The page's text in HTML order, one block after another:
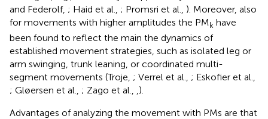
and Federolf, ; Haid et al., ; Promsri et al., ). Moreover, also
for movements with higher amplitudes the PMk have
been found to reflect the main the dynamics of
established movement strategies, such as isolated leg or
arm swinging, trunk leaning, or coordinated multi-
segment movements (Troje, ; Verrel et al., ; Eskofier et al.,
; Gløersen et al., ; Zago et al.,
).
Advantages of analyzing the movement with PMs are that